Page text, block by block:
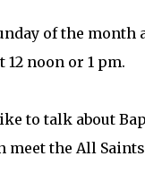
of the
noon or 1 pm.
to talk about
meet the All